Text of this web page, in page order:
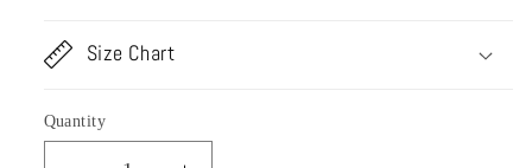
Size Chart
Quantity